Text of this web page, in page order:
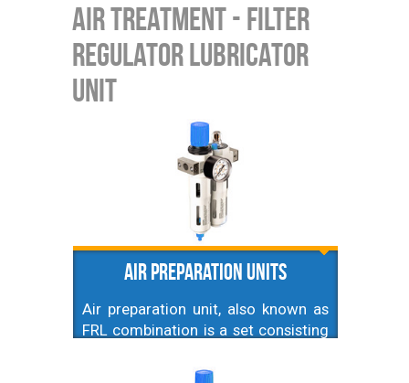
Air Treatment - Filter
Regulator Lubricator
Unit
Air preparation units
Air preparation unit, also known as
FRL combination is a set consisting
connected together into one single